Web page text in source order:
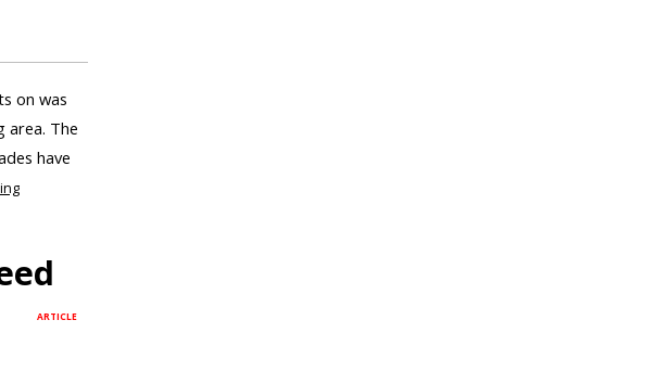
on was
area. The
have
ARTICLE